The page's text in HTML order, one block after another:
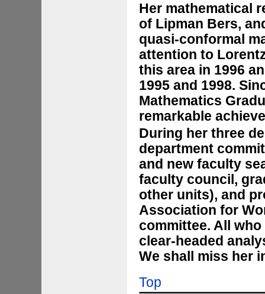
Her mathematical
of Lipman Bers,
quasi-conformal
attention to
this area in 1996
1995 and 1998.
Mathematics
remarkable
During her three
department
and new faculty
faculty council,
other units), and
Association for
committee. All
clear-headed
We shall miss her
Top